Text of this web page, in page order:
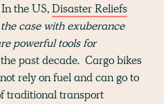
the US,Disaster Reliefs
case with exuberance
powerful tools for
past decade. Cargo bikes
rely on fuel and can go to
traditional transport